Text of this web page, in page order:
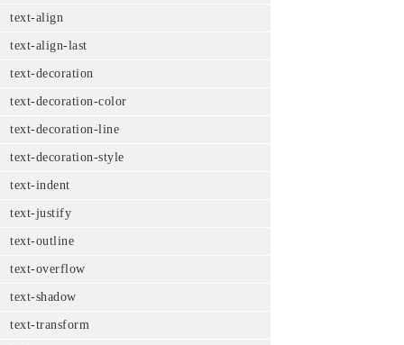
text-align
text-align-last
text-decoration
text-decoration-color
text-decoration-line
text-decoration-style
text-indent
text-justify
text-outline
text-overflow
text-shadow
text-transform